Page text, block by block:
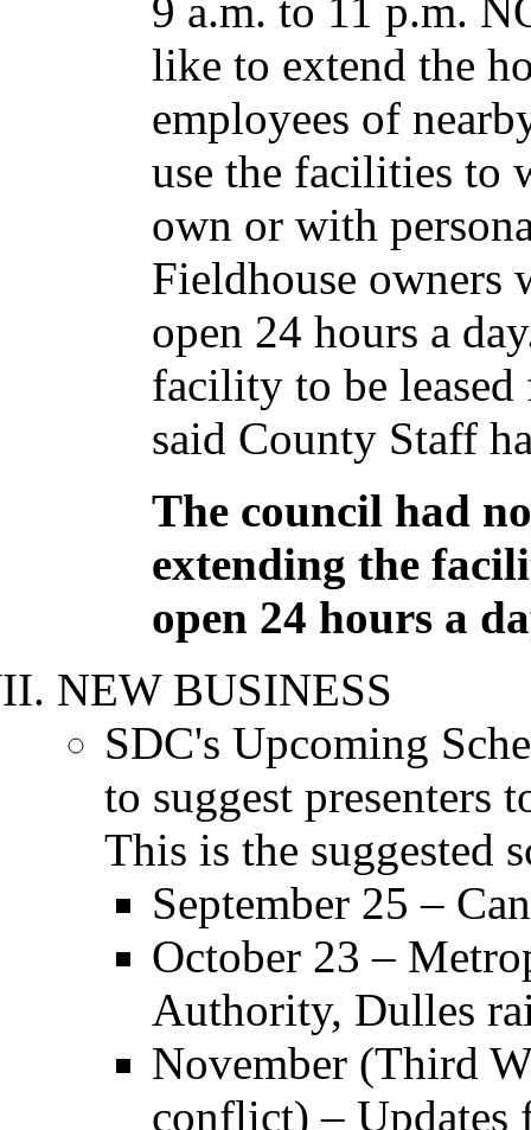
9 a.m. to 11 p.m.
like to extend the
employees of
use the facilities to
own or with
Fieldhouse
open 24 hours a
facility to be
said County Staff
The council had
extending the
open 24 hours a
NEW BUSINESS
SDC's Upcoming
to suggest presenters
This is the suggested
September 25 –
October 23 –
Authority, Dulles
November (Third
conflict) – Updates